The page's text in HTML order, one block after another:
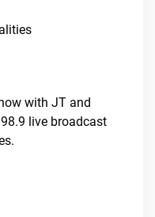
with JT and
live broadcast